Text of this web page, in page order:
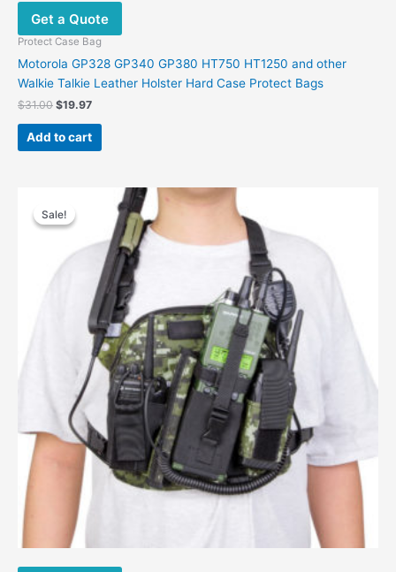
Get a Quote
Protect Case Bag
Motorola GP328 GP340 GP380 HT750 HT1250 and other
Walkie Talkie Leather Holster Hard Case Protect Bags
$31.00 $19.97
Add to cart
Sale!
Sale!
price
was:
Current
price
$26.00.